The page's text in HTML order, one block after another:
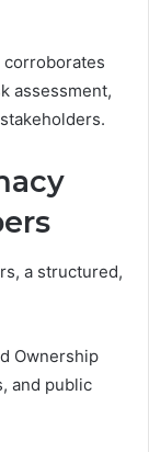
assessment,
a structured,
Ownership
and public